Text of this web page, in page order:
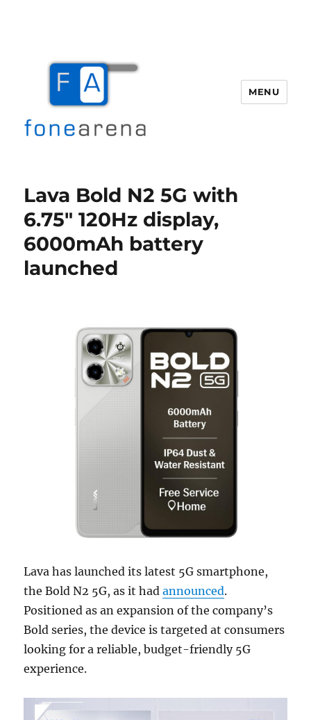
MENU
Lava Bold N2 5G with
6.75″ 120Hz display,
6000mAh battery
launched
Lava has launched its latest 5G smartphone,
the Bold N2 5G, as it hadannounced.
Positioned as an expansion of the company’s
Bold series, the device is targeted at consumers
looking for a reliable, budget-friendly 5G
experience.